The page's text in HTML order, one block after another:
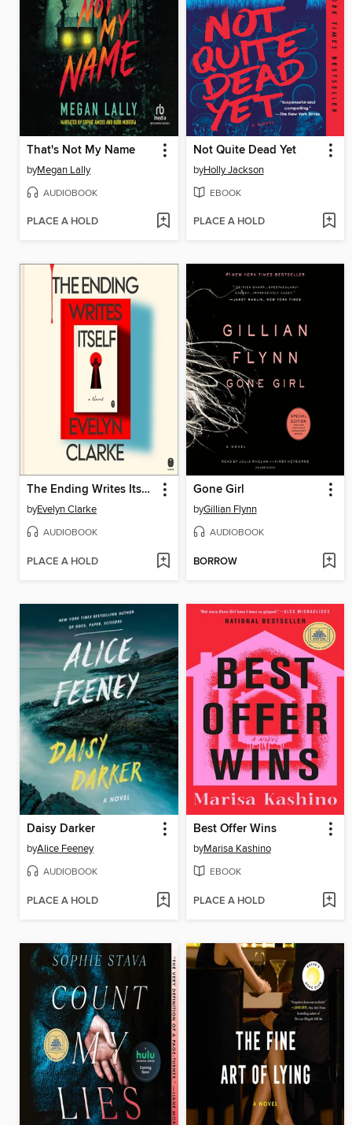
That's Not My Name
byMegan Lally
AUDIOBOOK
PLACE A HOLD
Not Quite Dead Yet
byHolly Jackson
EBOOK
PLACE A HOLD
The Ending Writes Itself
byEvelyn Clarke
AUDIOBOOK
PLACE A HOLD
Gone Girl
byGillian Flynn
AUDIOBOOK
BORROW
Daisy Darker
byAlice Feeney
AUDIOBOOK
PLACE A HOLD
Best Offer Wins
byMarisa Kashino
EBOOK
PLACE A HOLD